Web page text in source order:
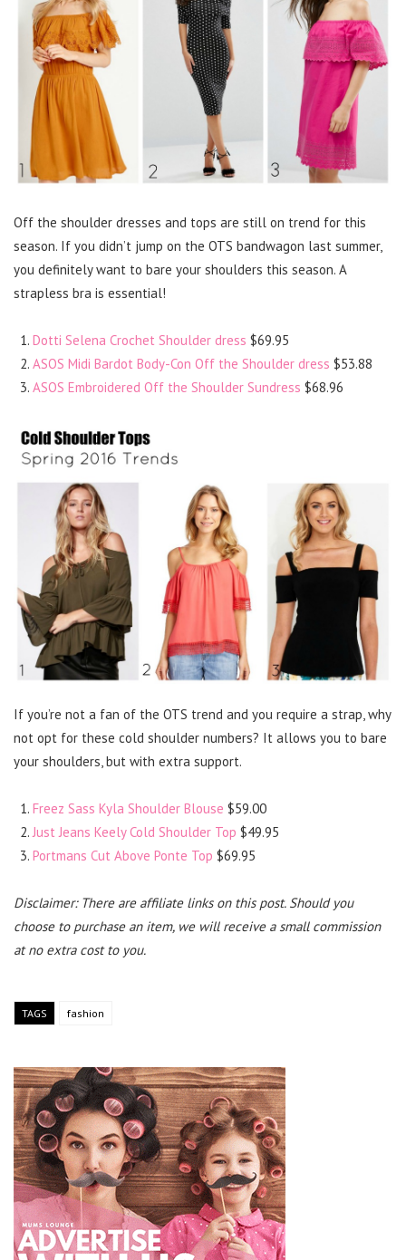
Off the shoulder dresses and tops are still on trend for this
season. If you didn’t jump on the OTS bandwagon last summer,
you definitely want to bare your shoulders this season. A
strapless bra is essential!
Dotti Selena Crochet Shoulder dress $69.95
ASOS Midi Bardot Body-Con Off the Shoulder dress $53.88
ASOS Embroidered Off the Shoulder Sundress $68.96
If you’re not a fan of the OTS trend and you require a strap, why
not opt for these cold shoulder numbers? It allows you to bare
your shoulders, but with extra support.
Freez Sass Kyla Shoulder Blouse $59.00
Just Jeans Keely Cold Shoulder Top $49.95
Portmans Cut Above Ponte Top $69.95
Disclaimer: There are affiliate links on this post. Should you
choose to purchase an item, we will receive a small commission
at no extra cost to you.
TAGS fashion